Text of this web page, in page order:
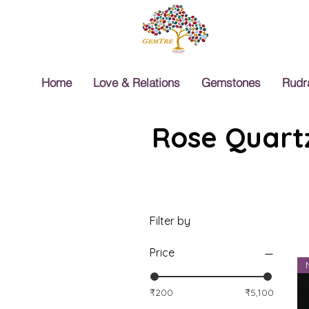
Home Love & Relations Gemstones
Rose
Filter by
Price
₹200 ₹5,100